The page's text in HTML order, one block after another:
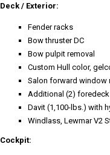
Deck / Exterior:
Fender racks
Bow thruster DC
Bow pulpit removal
Custom Hull color,
Salon forward window
Additional (2)
Davit (1,100-lbs.) with
Windlass, Lewmar V2
Cockpit: